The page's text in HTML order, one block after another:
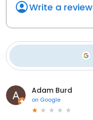
Write a review
Adam Burd
on Google